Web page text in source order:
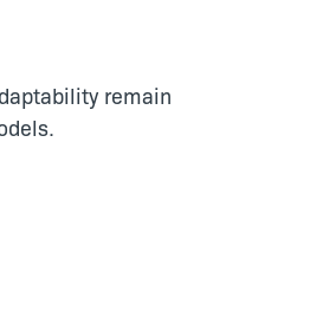
remain